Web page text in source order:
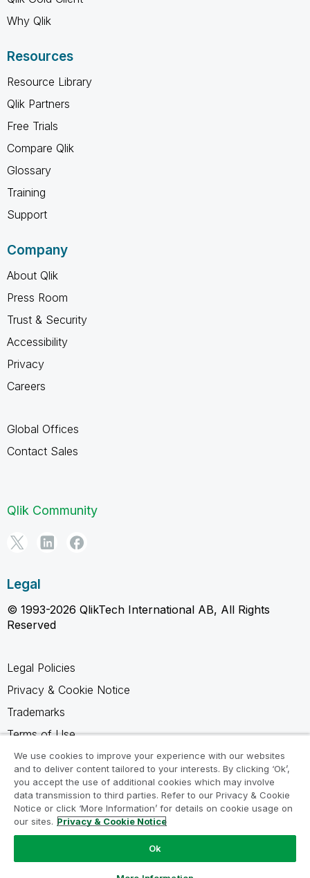
Why Qlik
Resources
Resource Library
Qlik Partners
Free Trials
Compare Qlik
Glossary
Training
Support
Company
About Qlik
Press Room
Trust & Security
Accessibility
Privacy
Careers
Global Offices
Contact Sales
Qlik Community
Legal
© 1993-2026 QlikTech International AB, All Rights
Reserved
Legal Policies
Privacy & Cookie Notice
Trademarks
Terms of Use
Legal Agreements
Product Terms
Do not share my info
We use cookies to improve your experience with our websites
and to deliver content tailored to your interests. By clicking ‘Ok’,
you accept the use of additional cookies which may involve
data transmission to third parties. Refer to our Privacy & Cookie
Notice or click ‘More Information’ for details on cookie usage on
our sites. Privacy & Cookie Notice
Ok